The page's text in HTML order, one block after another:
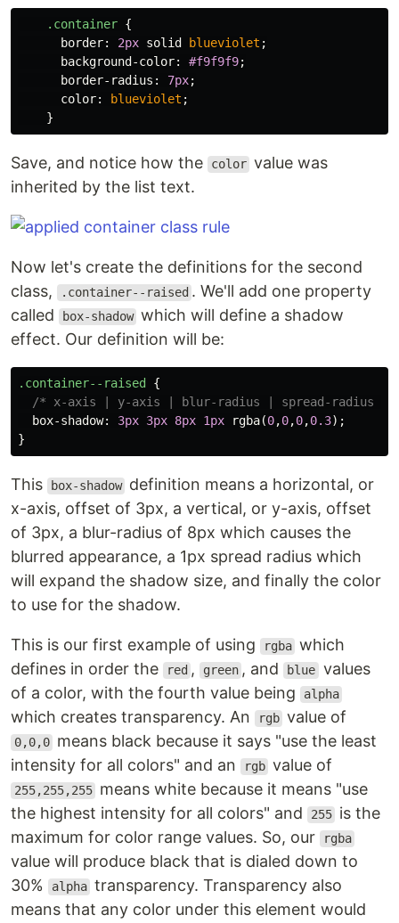
.container {
border: 2px solid blueviolet ;
background-color: #f9f9f9;
border-radius : 7px;
color: blueviolet ;
}
Save, and notice how the color value was
inherited by the list text.
Now let's create the definitions for the second
class,
.container--raised . We'll add one property
called
box-shadow which will define a shadow
effect. Our definition will be:
.container--raised
{
/* x-axis | y-axis | blur-radius | spread-radius |
box-shadow: 3px 3px 8px 1px rgba(0,0,0,0.3);
}
This box-shadow definition means a horizontal, or
x-axis, offset of 3px, a vertical, or y-axis, offset
of 3px, a blur-radius of 8px which causes the
blurred appearance, a 1px spread radius which
will expand the shadow size, and finally the color
to use for the shadow.
This is our first example of using rgba which
defines in order the
red , green , and blue values
of a color, with the fourth value being
alpha
which creates transparency. An rgb value of
0,0,0 means black because it says "use the least
intensity for all colors" and an
rgb value of
255,255,255 means white because it means "use
the highest intensity for all colors" and
255 is the
maximum for color range values. So, our
rgba
value will produce black that is dialed down to
30%
alpha transparency. Transparency also
means that any color under this element would